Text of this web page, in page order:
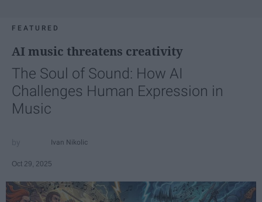
FEATURED
AI music threatens creativity
The Soul of Sound: How AI
Challenges Human Expression in
Music
Ivan Nikolic
Oct 29, 2025